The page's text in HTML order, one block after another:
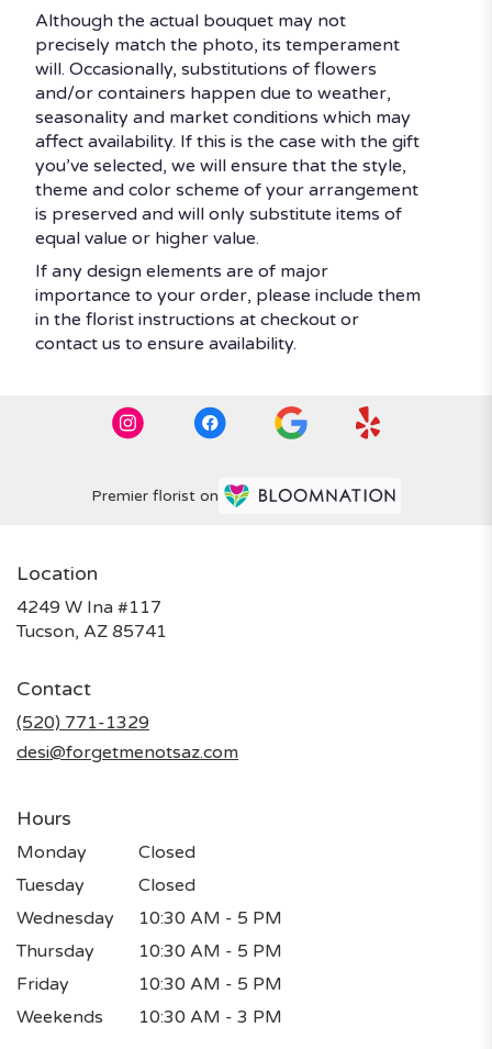
Although the actual bouquet may not
precisely match the photo, its temperament
will. Occasionally, substitutions of flowers
and/or containers happen due to weather,
seasonality and market conditions which may
affect availability. If this is the case with the gift
you’ve selected, we will ensure that the style,
theme and color scheme of your arrangement
is preserved and will only substitute items of
equal value or higher value.
If any design elements are of major
importance to your order, please include them
in the florist instructions at checkout or
contact us to ensure availability.
Premier florist on
Location
4249 W Ina #117
Tucson, AZ 85741
Contact
(520) 771-1329
desi@forgetmenotsaz.com
Hours
Monday
Closed
Tuesday
Closed
Wednesday
10:30 AM - 5 PM
Thursday
10:30 AM - 5 PM
Friday
10:30 AM - 5 PM
Weekends
10:30 AM - 3 PM